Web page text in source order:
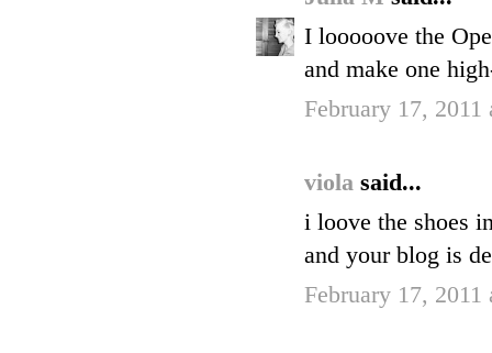
I looooove the
and make one
February 17, 2011
viola said...
i loove the shoes
and your blog is
February 17, 2011